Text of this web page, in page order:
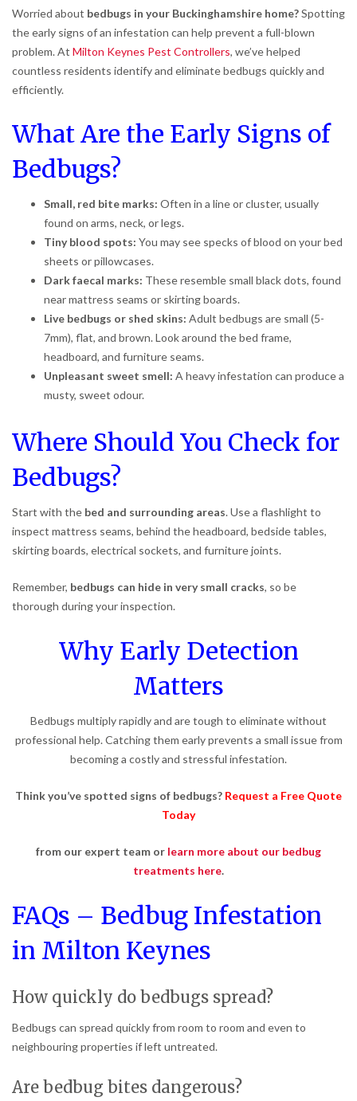
Worried about bedbugs in your Buckinghamshire home?Spotting
the early signs of an infestation can help prevent a full-blown
problem. At Milton Keynes Pest Controllers, we’ve helped
countless residents identify and eliminate bedbugs quickly and
efficiently.
What Are the Early Signs of
Bedbugs?
Small, red bite marks: Often in a line or cluster, usually
found on arms, neck, or legs.
Tiny blood spots: You may see specks of blood on your bed
sheets or pillowcases.
Dark faecal marks: These resemble small black dots, found
near mattress seams or skirting boards.
Live bedbugs or shed skins: Adult bedbugs are small (5-
7mm), flat, and brown. Look around the bed frame,
headboard, and furniture seams.
Unpleasant sweet smell: A heavy infestation can produce a
musty, sweet odour.
Where Should You Check for
Bedbugs?
Start with the bed and surrounding areas. Use a flashlight to
inspect mattress seams, behind the headboard, bedside tables,
skirting boards, electrical sockets, and furniture joints.
Remember, bedbugs can hide in very small cracks, so be
thorough during your inspection.
Why Early Detection
Matters
Bedbugs multiply rapidly and are tough to eliminate without
professional help. Catching them early prevents a small issue from
becoming a costly and stressful infestation.
Think you’ve spotted signs of bedbugs? Request a Free Quote
Today
from our expert team or learn more about our bedbug
treatments here.
FAQs – Bedbug Infestation
in Milton Keynes
How quickly do bedbugs spread?
Bedbugs can spread quickly from room to room and even to
neighbouring properties if left untreated.
Are bedbug bites dangerous?